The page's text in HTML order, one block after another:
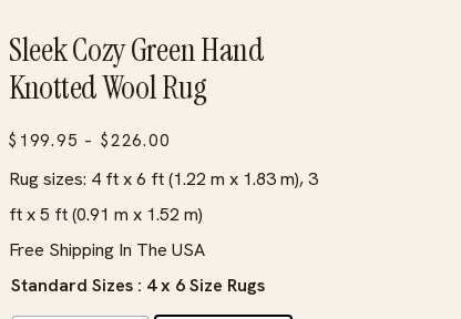
Sleek Cozy Green Hand
Knotted Wool Rug
$ 199.95 – $226.00
range:
$199.95
through
$226.00
Rug sizes: 4 ft x 6 ft (1.22 m x 1.83 m), 3
ft x 5 ft (0.91 m x 1.52 m)
Free Shipping In The USA
Standard Sizes : 4 x 6 Size Rugs